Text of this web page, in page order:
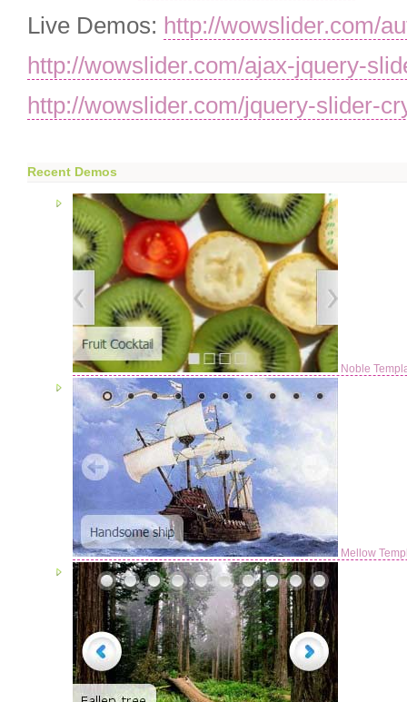
Live Demos: http://wowslider.com/
http://wowslider.com/ajax-jquery-
http://wowslider.com/jquery-slider-
Recent Demos
Noble
Mellow